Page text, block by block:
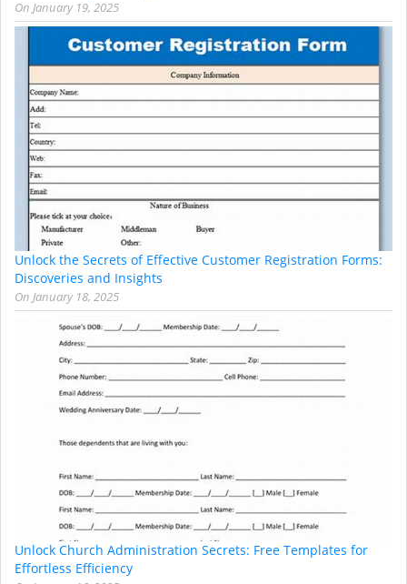
On January 19, 2025
Unlock the Secrets of Effective Customer Registration Forms:
Discoveries and Insights
On January 18, 2025
Unlock Church Administration Secrets: Free Templates for
Effortless Efficiency